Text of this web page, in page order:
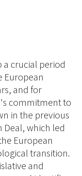
a crucial period
European
and for
commitment to
in the previous
Deal, which led
European
transition.
and